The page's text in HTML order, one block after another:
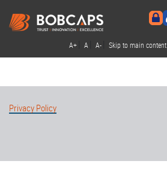
A+ A A- Skip to main content
Privacy Policy